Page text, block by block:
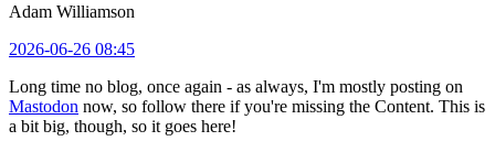
Adam Williamson
2026-06-26 08:45
Long time no blog, once again - as always, I'm mostly posting on
Mastodon now, so follow there if you're missing the Content. This is
a bit big, though, so it goes here!